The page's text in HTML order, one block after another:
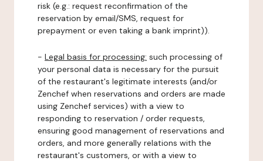
risk (e.g.: request reconfirmation of the
reservation by email/SMS, request for
prepayment or even taking a bank imprint)).
- Legal basis for processing: such processing of
your personal data is necessary for the pursuit
of the restaurant's legitimate interests (and/or
Zenchef when reservations and orders are made
using Zenchef services) with a view to
responding to reservation / order requests,
ensuring good management of reservations and
orders, and more generally relations with the
restaurant's customers, or with a view to